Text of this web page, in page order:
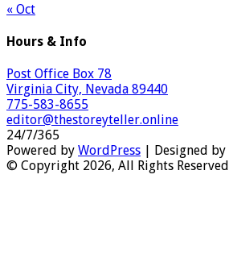
« Oct
Hours & Info
Post Office Box 78
Virginia City, Nevada 89440
775-583-8655
editor@thestoreyteller.online
24/7/365
Powered by WordPress | Designed by
© Copyright 2026, All Rights Reserved